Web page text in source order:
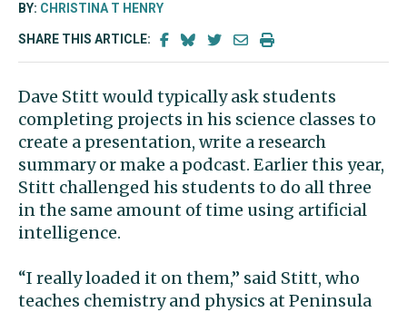
BY: CHRISTINA T HENRY
SHARE THIS ARTICLE:
Dave Stitt would typically ask students
completing projects in his science classes to
create a presentation, write a research
summary or make a podcast. Earlier this year,
Stitt challenged his students to do all three
in the same amount of time using artificial
intelligence.
“I really loaded it on them,” said Stitt, who
teaches chemistry and physics at Peninsula